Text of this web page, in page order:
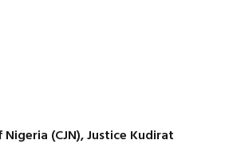
(CJN), Justice Kudirat